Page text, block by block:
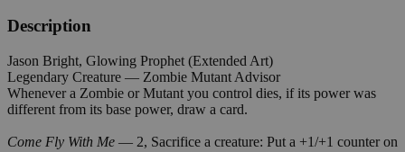
Description
Jason Bright, Glowing Prophet (Extended Art)
Legendary Creature — Zombie Mutant Advisor
Whenever a Zombie or Mutant you control dies, if its power was
different from its base power, draw a card.
Come Fly With Me — 2, Sacrifice a creature: Put a +1/+1 counter on